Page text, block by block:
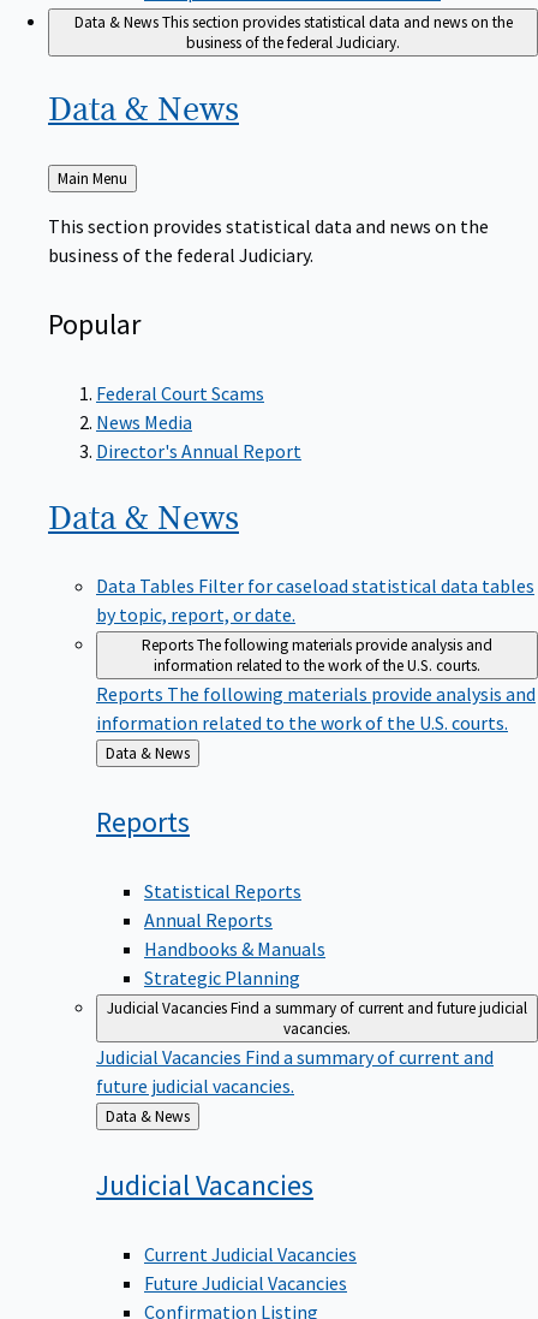
Data & NewsThis section provides statistical data and news on the
business of the federal Judiciary.
Data & News
Back
to
Main Menu
This section provides statistical data and news on the
business of the federal Judiciary.
Popular
Federal Court Scams
News Media
Director's Annual Report
Data & News
Data Tables Filter for caseload statistical data tables
by topic, report, or date.
ReportsThe following materials provide analysis and
information related to the work of the U.S. courts.
Reports The following materials provide analysis and
information related to the work of the U.S. courts.
Back
to
Data & News
Reports
Statistical Reports
Annual Reports
Handbooks & Manuals
Strategic Planning
Judicial VacanciesFind a summary of current and future judicial
vacancies.
Judicial Vacancies Find a summary of current and
future judicial vacancies.
Back
to
Data & News
Judicial Vacancies
Current Judicial Vacancies
Future Judicial Vacancies
Confirmation Listing